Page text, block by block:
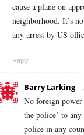
cause a plane on
neighborhood. It’s
any arrest by US
Reply
Barry Larking
No foreign power
the police’ to
police in any